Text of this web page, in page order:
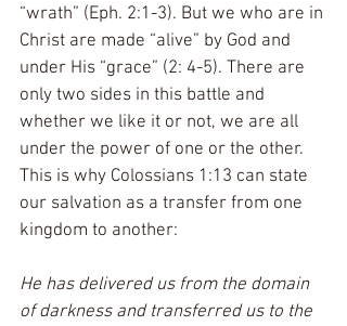
“wrath” (Eph. 2:1-3). But we who are in
Christ are made “alive” by God and
under His “grace” (2: 4-5). There are
only two sides in this battle and
whether we like it or not, we are all
under the power of one or the other.
This is why Colossians 1:13 can state
our salvation as a transfer from one
kingdom to another:
He has delivered us from the domain
of darkness and transferred us to the